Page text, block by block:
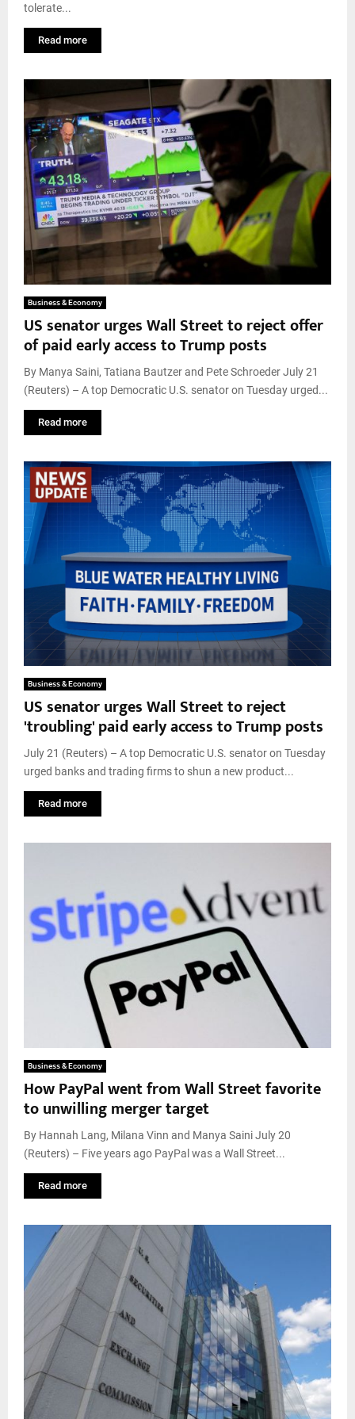
tolerate...
Read more
Business & Economy
US senator urges Wall Street to reject offer
of paid early access to Trump posts
By Manya Saini, Tatiana Bautzer and Pete Schroeder July 21
(Reuters) – A top Democratic U.S. senator on Tuesday urged...
Read more
Business & Economy
US senator urges Wall Street to reject
'troubling' paid early access to Trump posts
July 21 (Reuters) – A top Democratic U.S. senator on Tuesday
urged banks and trading firms to shun a new product...
Read more
Business & Economy
How PayPal went from Wall Street favorite
to unwilling merger target
By Hannah Lang, Milana Vinn and Manya Saini July 20
(Reuters) – Five years ago PayPal was a Wall Street...
Read more